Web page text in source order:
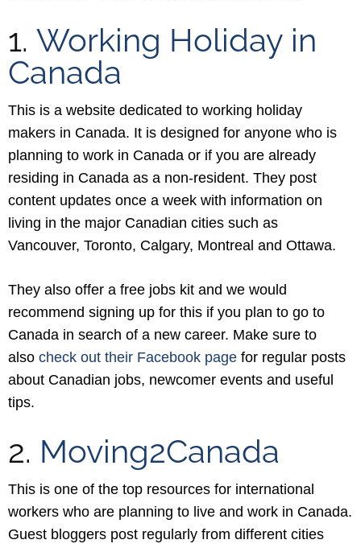
1. Working Holiday in
Canada
This is a website dedicated to working holiday
makers in Canada. It is designed for anyone who is
planning to work in Canada or if you are already
residing in Canada as a non-resident. They post
content updates once a week with information on
living in the major Canadian cities such as
Vancouver, Toronto, Calgary, Montreal and Ottawa.
They also offer a free jobs kit and we would
recommend signing up for this if you plan to go to
Canada in search of a new career. Make sure to
also check out their Facebook page for regular posts
about Canadian jobs, newcomer events and useful
tips.
2. Moving2Canada
This is one of the top resources for international
workers who are planning to live and work in Canada.
Guest bloggers post regularly from different cities